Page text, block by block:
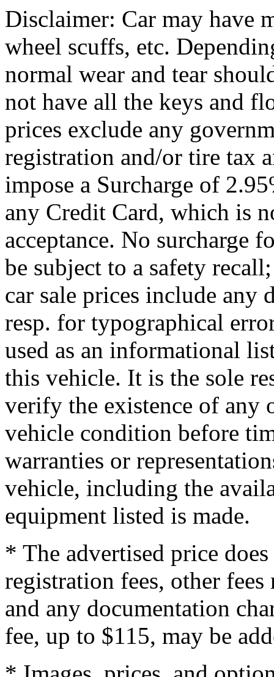
Disclaimer: Car may have
wheel scuffs, etc.
normal wear and tear
not have all the keys and
prices exclude any
registration and/or tire tax
impose a Surcharge of
any Credit Card, which is
acceptance. No surcharge
be subject to a safety
car sale prices include any
resp. for typographical
used as an informational
this vehicle. It is the sole
verify the existence of any
vehicle condition before
warranties or
vehicle, including the
equipment listed is made.
* The advertised price
registration fees, other
and any documentation
fee, up to $115, may be